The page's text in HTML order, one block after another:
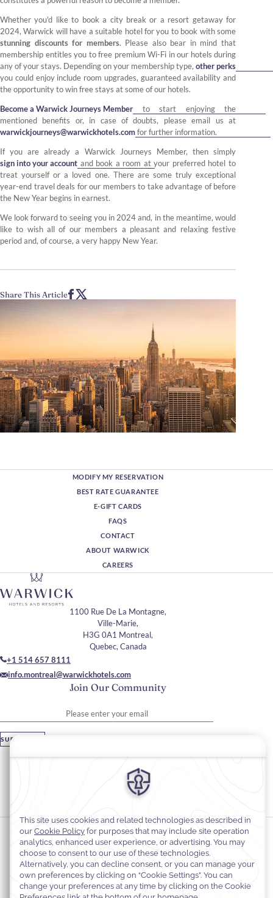
Whether you'd like to book a city break or a resort getaway for
2024, Warwick will have a suitable hotel for you to book with some
stunning discounts for members. Please also bear in mind that
membership entitles you to free premium Wi-Fi in our hotels during
any of your stays. Depending on your membership type, other perks
you could enjoy include room upgrades, guaranteed availability and
the opportunity to win free stays at some of our hotels.
Become a Warwick Journeys Member to start enjoying the
mentioned benefits or, in case of doubts, please email us at
warwickjourneys@warwickhotels.comfor further information.
If you are already a Warwick Journeys Member, then simply
sign into your account and book a room at your preferred hotel to
treat yourself or a loved one. There are some truly exceptional
year-end travel deals for our members to take advantage of before
the New Year begins in earnest.
We look forward to seeing you in 2024 and, in the meantime, would
like to wish all of our members a pleasant and relaxing festive
period and, of course, a very happy New Year.
Share This Article
MODIFY MY RESERVATION
BEST RATE GUARANTEE
E-GIFT CARDS
FAQS
CONTACT
ABOUT WARWICK
CAREERS
Join Our Community
SUBSCRIBE
1100 Rue De La Montagne,
Ville-Marie,
H3G 0A1 Montreal,
Quebec, Canada
+1 514 657 8111
info.montreal@warwickhotels.com
#warwickhotels
#warwicklecrystal
Cookie Preferences
Privacy Notice
Cookie Policy
Web Accessibility
Terms and Conditions